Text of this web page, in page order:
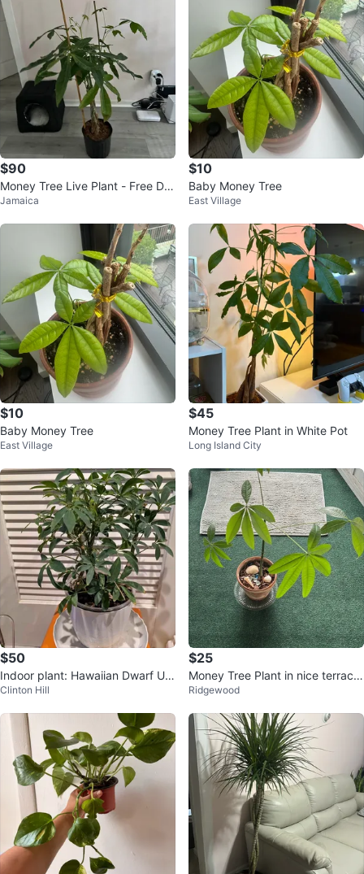
$90
Money Tree Live Plant - Free Deli
very
Jamaica
$10
Baby Money Tree
East Village
$10
Baby Money Tree
East Village
$45
Money Tree Plant in White Pot
Long Island City
$50
Indoor plant: Hawaiian Dwarf Um
brella Tree
Clinton Hill
$25
Money Tree Plant in nice terracot
ta pot
Ridgewood